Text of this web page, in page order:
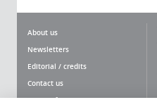
About us
Newsletters
Editorial / credits
Contact us
Terms of use